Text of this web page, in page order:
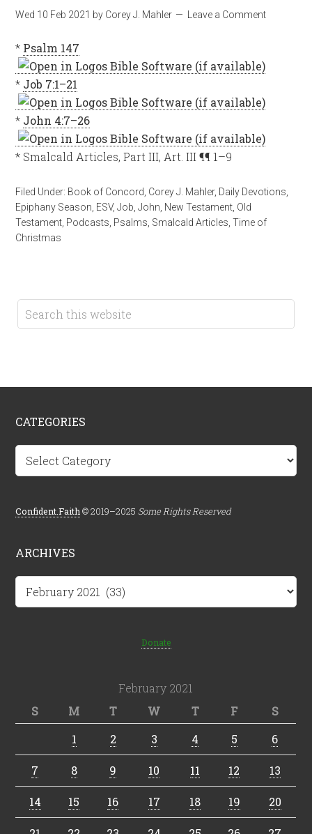
Wed 10 Feb 2021 by Corey J. Mahler Leave a Comment
* Psalm 147
* Job 7:1–21
* John 4:7–26
* Smalcald Articles, Part III, Art. III ¶¶ 1–9
Filed Under: Book of Concord Corey J. Mahler, Daily Devotions
Epiphany Season ESV,Job ,John New Testament Old
Testament Podcasts Psalms Smalcald Articles ,Time of
Christmas
CATEGORIES
Categories
Confident.Faith © 2019–2025 Some Rights Reserved
ARCHIVES
Archives
Donate
February 2021
S
M T W T F
S
1
2 3 4 5 6
7 8 9 10 11 12 13
14 15 16 17 18 19 20